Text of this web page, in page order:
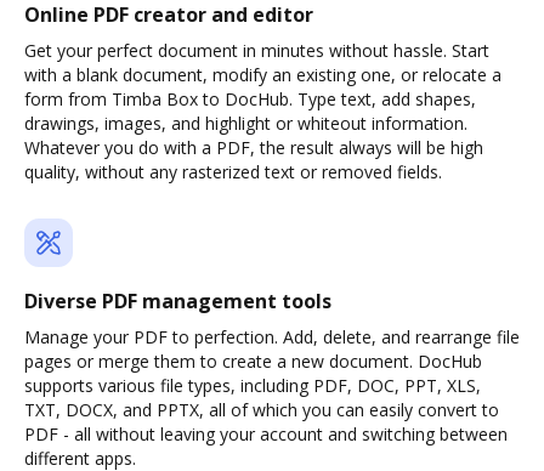
Online PDF creator and editor
Get your perfect document in minutes without hassle. Start
with a blank document, modify an existing one, or relocate a
form from Timba Box to DocHub. Type text, add shapes,
drawings, images, and highlight or whiteout information.
Whatever you do with a PDF, the result always will be high
quality, without any rasterized text or removed fields.
Diverse PDF management tools
Manage your PDF to perfection. Add, delete, and rearrange file
pages or merge them to create a new document. DocHub
supports various file types, including PDF, DOC, PPT, XLS,
TXT, DOCX, and PPTX, all of which you can easily convert to
PDF - all without leaving your account and switching between
different apps.